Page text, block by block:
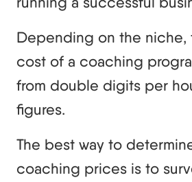
Depending on the niche,
cost of a coaching
from double digits per
figures.
The best way to
coaching prices is to